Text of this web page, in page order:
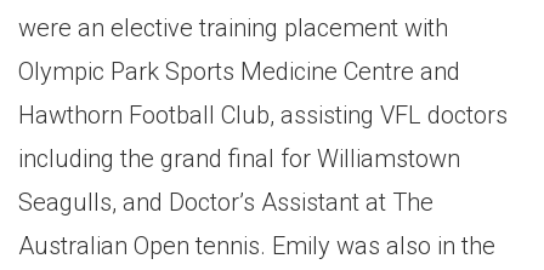
were an elective training placement with
Olympic Park Sports Medicine Centre and
Hawthorn Football Club, assisting VFL doctors
including the grand final for Williamstown
Seagulls, and Doctor’s Assistant at The
Australian Open tennis. Emily was also in the